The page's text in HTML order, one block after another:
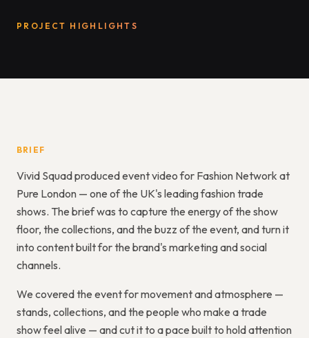
PROJECT HIGHLIGHTS
BRIEF
Vivid Squad produced event video for Fashion Network at
Pure London — one of the UK's leading fashion trade
shows. The brief was to capture the energy of the show
floor, the collections, and the buzz of the event, and turn it
into content built for the brand's marketing and social
channels.
We covered the event for movement and atmosphere —
stands, collections, and the people who make a trade
show feel alive — and cut it to a pace built to hold attention